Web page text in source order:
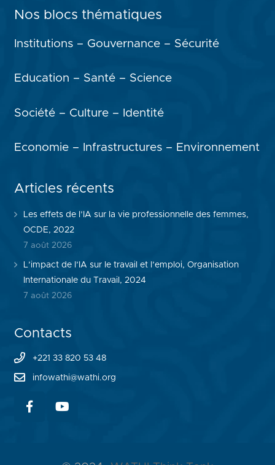
Nos blocs thématiques
Institutions – Gouvernance – Sécurité
Education – Santé – Science
Société – Culture – Identité
Economie – Infrastructures – Environnement
Articles récents
Les effets de l’IA sur la vie professionnelle des femmes,
OCDE, 2022
7 août 2026
L’impact de l’IA sur le travail et l’emploi, Organisation
Internationale du Travail, 2024
7 août 2026
Contacts
+221 33 820 53 48
infowathi@wathi.org